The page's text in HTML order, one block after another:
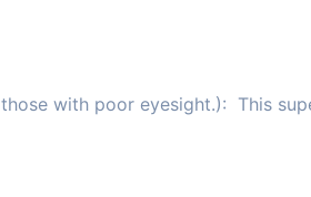
those with poor eyesight.): This